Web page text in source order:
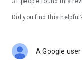
31 people found this
Did you find this
A Google user